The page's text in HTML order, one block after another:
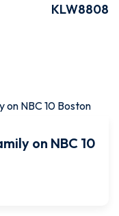
KLW8808
on NBC 10